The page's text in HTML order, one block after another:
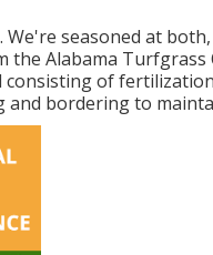
seasoned at
Alabama Turfgrass
of
and bordering to